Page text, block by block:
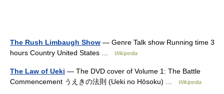
The Rush Limbaugh Show — Genre Talk show Running time 3
hours Country United States …
Wikipedia
The Law of Ueki — The DVD cover of Volume 1: The Battle
Commencement うえきの法則 (Ueki no Hōsoku) …
Wikipedia